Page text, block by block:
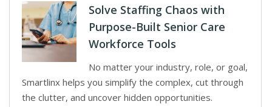
Solve Staffing Chaos with
Purpose-Built Senior Care
Workforce Tools
No matter your industry, role, or goal,
Smartlinx helps you simplify the complex, cut through
the clutter, and uncover hidden opportunities.